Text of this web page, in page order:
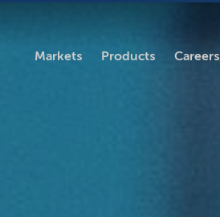
Markets Products Careers